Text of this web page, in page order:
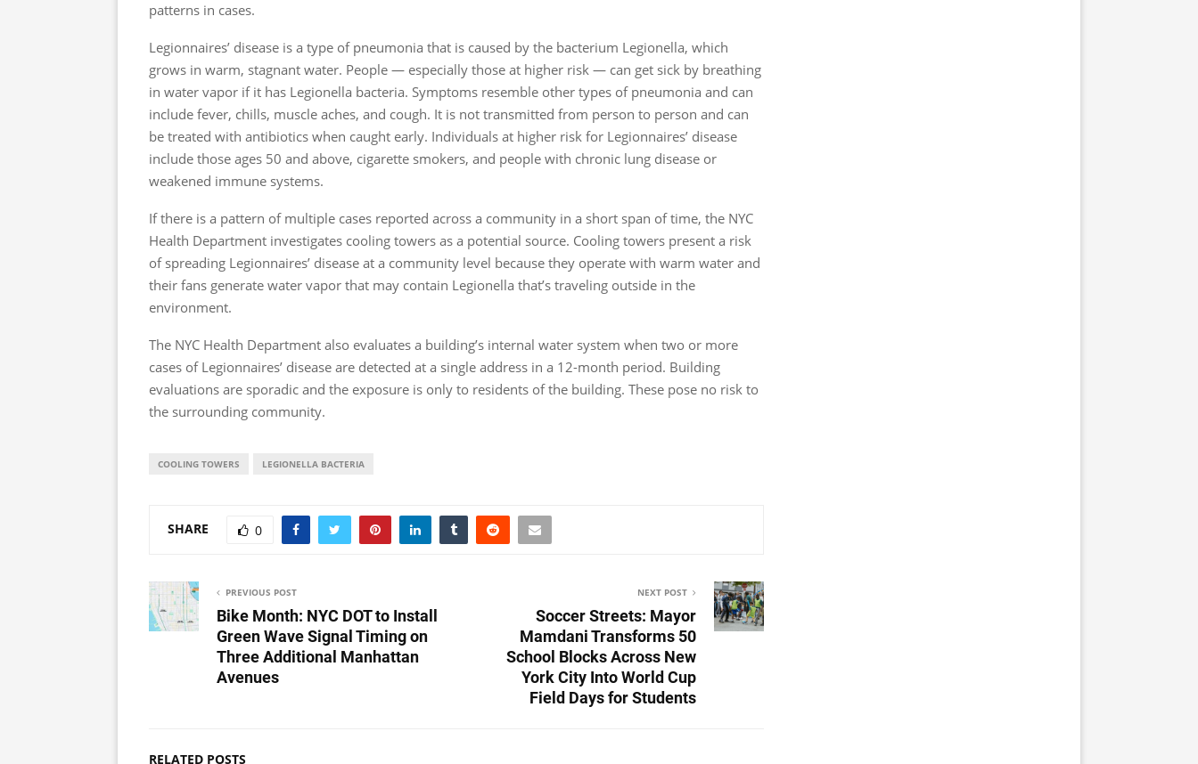
patterns in cases.
Legionnaires’ disease is a type of pneumonia that is caused by the bacterium Legionella, which
grows in warm, stagnant water. People — especially those at higher risk — can get sick by breathing
in water vapor if it has Legionella bacteria. Symptoms resemble other types of pneumonia and can
include fever, chills, muscle aches, and cough. It is not transmitted from person to person and can
be treated with antibiotics when caught early. Individuals at higher risk for Legionnaires’ disease
include those ages 50 and above, cigarette smokers, and people with chronic lung disease or
weakened immune systems.
If there is a pattern of multiple cases reported across a community in a short span of time, the NYC
Health Department investigates cooling towers as a potential source. Cooling towers present a risk
of spreading Legionnaires’ disease at a community level because they operate with warm water and
their fans generate water vapor that may contain Legionella that’s traveling outside in the
environment.
The NYC Health Department also evaluates a building’s internal water system when two or more
cases of Legionnaires’ disease are detected at a single address in a 12-month period. Building
evaluations are sporadic and the exposure is only to residents of the building. These pose no risk to
the surrounding community.
COOLING TOWERS LEGIONELLA BACTERIA
SHARE 0
PREVIOUS POST
Bike Month: NYC DOT to Install
Green Wave Signal Timing on
Three Additional Manhattan
Avenues
NEXT POST
Soccer Streets: Mayor
Mamdani Transforms 50
School Blocks Across New
York City Into World Cup
Field Days for Students
RELATED POSTS